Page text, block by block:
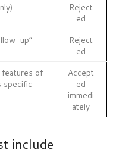
Reject
ed
up”
Reject
ed
features of
specific
Accept
ed
immedi
ately
include